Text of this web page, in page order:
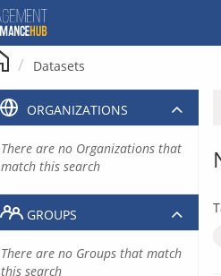
Datasets
ORGANIZATIONS
There are no Organizations that
match this search
GROUPS
There are no Groups that match
this search